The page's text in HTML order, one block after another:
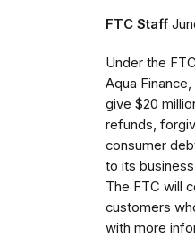
FTC Staff
Under the
Aqua
give $20
refunds,
consumer
to its
The FTC will
customers
with more